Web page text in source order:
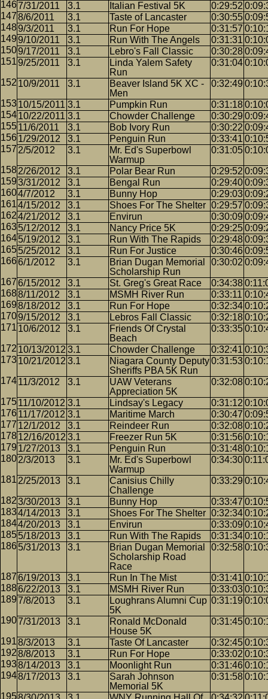
7/31/2011 3.1 Italian Festival 5K 0:29:52
8/6/2011
3.1 Taste of Lancaster 0:30:55
9/3/2011
3.1 Run For Hope 0:31:57
9/10/2011
3.1 Run With The Angels 0:31:31
9/17/2011
3.1 Lebro's Fall Classic 0:30:28
9/25/2011
3.1
Linda Yalem Safety
Run
0:31:04
10/9/2011 3.1
Beaver Island 5K XC -
Men
0:32:49
10/15/2011 3.1 Pumpkin Run 0:31:18
10/22/2011 3.1 Chowder Challenge 0:30:29
11/6/2011
3.1 Bob Ivory Run 0:30:22
1/29/2012
3.1 Penguin Run 0:33:41
2/5/2012
3.1
Mr. Ed's Superbowl
Warmup
0:31:05
2/26/2012 3.1 Polar Bear Run 0:29:52
3/31/2012
3.1 Bengal Run 0:29:40
4/7/2012
3.1 Bunny Hop 0:29:03
4/15/2012
3.1 Shoes For The Shelter 0:29:57
4/21/2012
3.1 Envirun 0:30:09
5/12/2012
3.1 Nancy Price 5K 0:29:25
5/19/2012
3.1 Run With The Rapids 0:29:48
5/25/2012
3.1 Run For Justice 0:30:46
6/1/2012
3.1
Brian Dugan Memorial
Scholarship Run
0:30:02
6/15/2012 3.1 St. Greg's Great Race 0:34:38
8/11/2012
3.1 MSMH River Run 0:33:11
8/18/2012
3.1 Run For Hope 0:32:34
9/15/2012
3.1 Lebros Fall Classic 0:32:18
10/6/2012
3.1
Friends Of Crystal
Beach
0:33:35
10/13/2012 3.1 Chowder Challenge 0:32:41
10/21/2012 3.1
Niagara County Deputy
Sheriffs PBA 5K Run
0:31:53
11/3/2012 3.1
UAW Veterans
Appreciation 5K
0:32:08
11/10/2012 3.1 Lindsay's Legacy 0:31:12
11/17/2012 3.1 Maritime March 0:30:47
12/1/2012
3.1 Reindeer Run 0:32:08
12/16/2012 3.1 Freezer Run 5K 0:31:56
1/27/2013
3.1 Penguin Run 0:31:48
2/3/2013
3.1
Mr. Ed's Superbowl
Warmup
0:34:30
2/25/2013 3.1
Canisius Chilly
Challenge
0:33:29
3/30/2013 3.1 Bunny Hop 0:33:47
4/14/2013
3.1 Shoes For The Shelter 0:32:34
4/20/2013
3.1 Envirun 0:33:09
5/18/2013
3.1 Run With The Rapids 0:31:34
5/31/2013
3.1
Brian Dugan Memorial
Scholarship Road
Race
0:32:58
6/19/2013 3.1 Run In The Mist 0:31:41
6/22/2013
3.1 MSMH River Run 0:33:03
7/8/2013
3.1
Loughrans Alumni Cup
5K
0:31:19
7/31/2013 3.1
Ronald McDonald
House 5K
0:31:45
8/3/2013 3.1 Taste Of Lancaster 0:32:45
8/8/2013
3.1 Run For Hope 0:33:02
8/14/2013
3.1 Moonlight Run 0:31:46
8/17/2013
3.1
Sarah Johnson
Memorial 5K
0:31:58